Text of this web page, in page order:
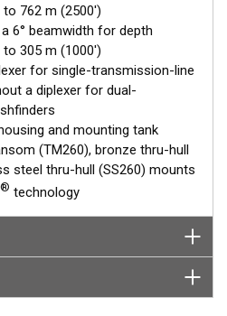
the included tank which is cut to
affixed inside the hull. When the
tank, it is properly oriented for
is a popular choice for
a hole in their hull and for
762 m (2500')
6° beamwidth for depth
305 m (1000')
for single-transmission-line
a diplexer for dual-
and mounting tank
(TM260), bronze thru-hull
steel thru-hull (SS260) mounts
® technology